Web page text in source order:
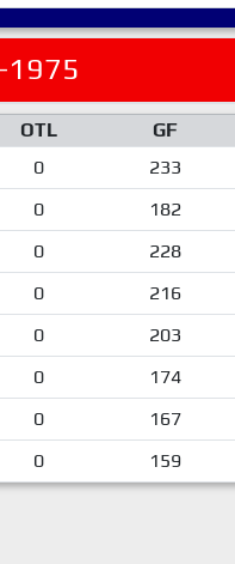
1975
OTL GF
0 233
0 182
0 228
0 216
0 203
0 174
0 167
0 159